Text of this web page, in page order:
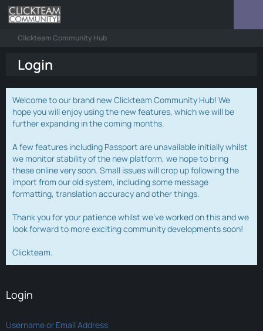
Clickteam Community Hub
Login
Welcome to our brand new Clickteam Community Hub! We
hope you will enjoy using the new features, which we will be
further expanding in the coming months.
A few features including Passport are unavailable initially whilst
we monitor stability of the new platform, we hope to bring
these online very soon. Small issues will crop up following the
import from our old system, including some message
formatting, translation accuracy and other things.
Thank you for your patience whilst we've worked on this and we
look forward to more exciting community developments soon!
Clickteam.
Login
Username or Email Address